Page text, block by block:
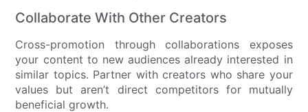
Collaborate With Other Creators
Cross-promotion through collaborations exposes
your content to new audiences already interested in
similar topics. Partner with creators who share your
values but aren’t direct competitors for mutually
beneficial growth.